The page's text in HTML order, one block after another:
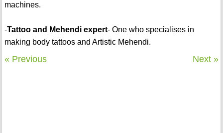
machines.
-Tattoo and Mehendi expert- One who specialises in
making body tattoos and Artistic Mehendi.
« Previous Next »